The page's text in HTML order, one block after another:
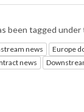
been tagged
news
Europe
news